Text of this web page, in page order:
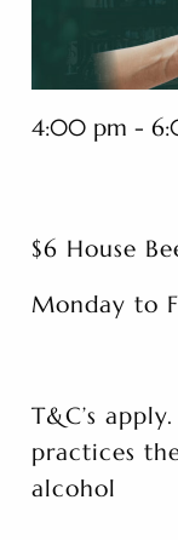
4:00 pm -
$6 House
Monday to
T&C’s
practices
alcohol